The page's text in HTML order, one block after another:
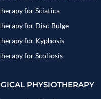
for Sciatica
for Disc Bulge
for Kyphosis
for Scoliosis
PHYSIOTHERAPY